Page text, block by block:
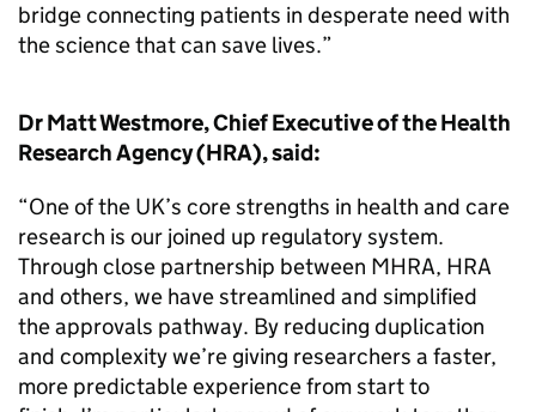
bridge connecting patients in desperate need with
the science that can save lives.”
Dr Matt Westmore, Chief Executive of the Health
Research Agency (HRA), said:
“One of the UK’s core strengths in health and care
research is our joined up regulatory system.
Through close partnership between MHRA, HRA
and others, we have streamlined and simplified
the approvals pathway. By reducing duplication
and complexity we’re giving researchers a faster,
more predictable experience from start to